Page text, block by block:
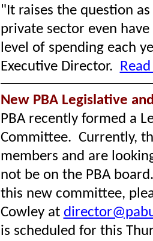
"It raises the question
private sector even
level of spending each
Executive Director.
New PBA Legislative
PBA recently formed a
Committee. Currently,
members and are
not be on the PBA
this new committee,
Cowley at
is scheduled for this